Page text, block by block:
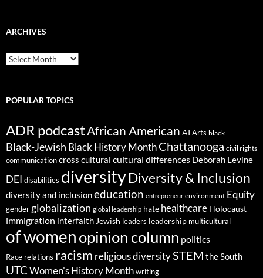
ARCHIVES
ARCHIVES
POPULAR TOPICS
ADR podcastAfrican American AI Arts black
Black-Jewish Black History MonthChattanooga civil rights
communicationcross cultural cultural differences Deborah Levine
DEI disabilities diversityDiversity & Inclusion
diversity and inclusioneducation entrepreneur environment Equity
gender globalization global leadership hate healthcare Holocaust
immigration interfaith Jewish leaders leadership multicultural
of womenopinion column politics
Race relations racism religious diversitySTEM the South
UTC Women's History Month writing